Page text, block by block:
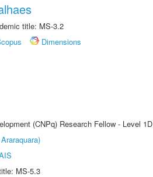
title: MS-3.2
Dimensions
(CNPq) Research Fellow - Level 1D
MS-5.3